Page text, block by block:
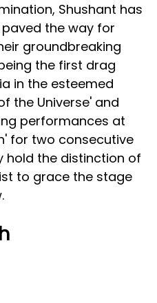
Shushant has
the way for
groundbreaking
the first drag
in the esteemed
the Universe' and
performances at
for two consecutive
hold the distinction of
to grace the stage